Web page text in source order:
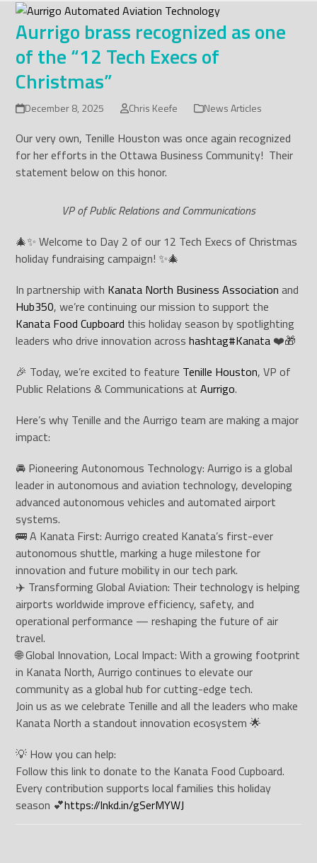
Skip
content
Aurrigo brass recognized as one
of the “12 Tech Execs of
Christmas”
December 8, 2025 Chris Keefe News Articles
Our very own, Tenille Houston was once again recognized
for her efforts in the Ottawa Business Community! Their
statement below on this honor.
VP of Public Relations and Communications
🎄✨ Welcome to Day 2 of our 12 Tech Execs of Christmas
holiday fundraising campaign! ✨🎄
In partnership with Kanata North Business Association and
Hub350, we’re continuing our mission to support the
Kanata Food Cupboard this holiday season by spotlighting
leaders who drive innovation acrosshashtag#Kanata ❤️🎁
🎉 Today, we’re excited to feature Tenille Houston, VP of
Public Relations & Communications atAurrigo.
Here’s why Tenille and the Aurrigo team are making a major
impact:
🚘 Pioneering Autonomous Technology: Aurrigo is a global
leader in autonomous and aviation technology, developing
advanced autonomous vehicles and automated airport
systems.
🚌 A Kanata First: Aurrigo created Kanata’s first-ever
autonomous shuttle, marking a huge milestone for
innovation and future mobility in our tech park.
✈️ Transforming Global Aviation: Their technology is helping
airports worldwide improve efficiency, safety, and
operational performance — reshaping the future of air
travel.
🌐 Global Innovation, Local Impact: With a growing footprint
in Kanata North, Aurrigo continues to elevate our
community as a global hub for cutting-edge tech.
Join us as we celebrate Tenille and all the leaders who make
Kanata North a standout innovation ecosystem 🌟
💡 How you can help:
Follow this link to donate to the Kanata Food Cupboard.
Every contribution supports local families this holiday
season 💕https://lnkd.in/gSerMYWJ